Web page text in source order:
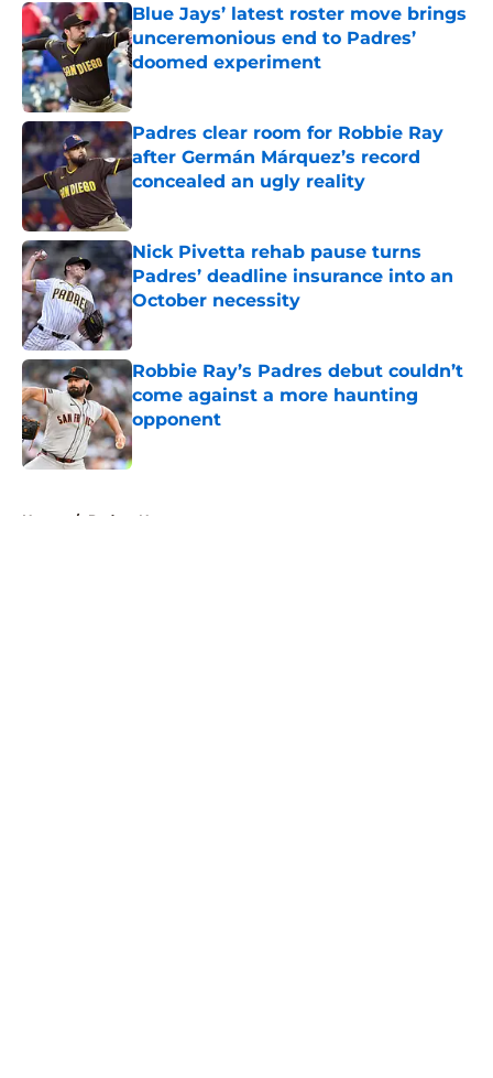
Blue Jays’ latest roster move brings
unceremonious end to Padres’
doomed experiment
Published by on Invalid Date
Padres clear room for Robbie Ray
after Germán Márquez’s record
concealed an ugly reality
Published by on Invalid Date
Nick Pivetta rehab pause turns
Padres’ deadline insurance into an
October necessity
Published by on Invalid Date
Robbie Ray’s Padres debut couldn’t
come against a more haunting
opponent
Published by on Invalid Date
Home / Padres News